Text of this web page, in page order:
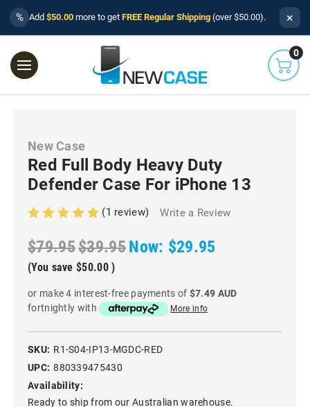
% Add $50.00 more to get FREE Regular Shipping (over $50.00). ×
0
New Case
Red Full Body Heavy Duty
Defender Case For iPhone 13
(1 review) Write a Review
$79.95$39.95Now: $29.95
(You save $50.00 )
or make 4 interest-free payments of $7.49 AUD
fortnightly with
More info
SKU: R1-S04-IP13-MGDC-RED
UPC: 880339475430
Availability:
Ready to ship from our Australian warehouse.